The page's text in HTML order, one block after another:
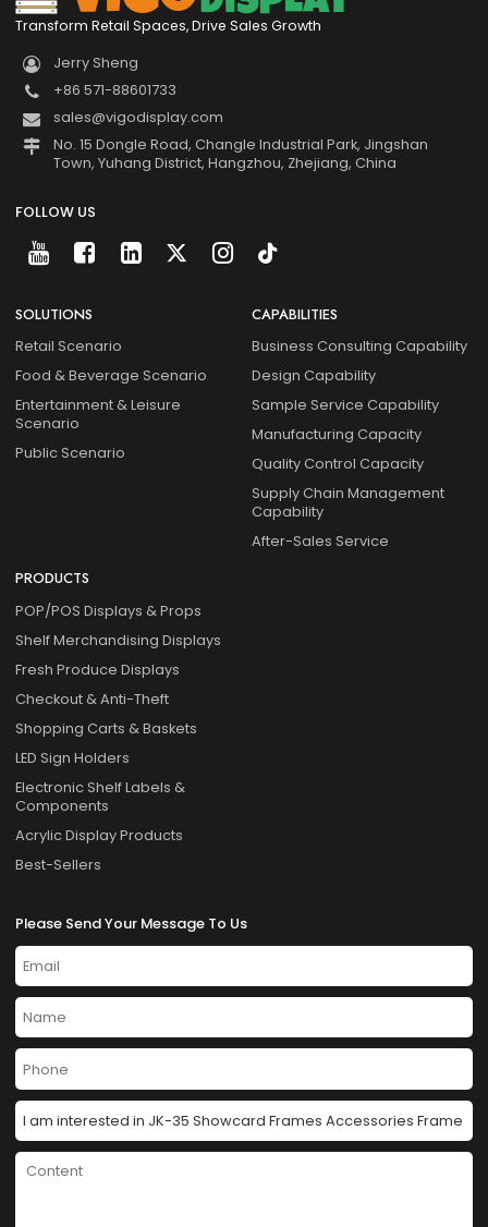
Transform Retail Spaces, Drive Sales Growth
Jerry Sheng
+86 571-88601733
sales@vigodisplay.com
No. 15 Dongle Road, Changle Industrial Park, Jingshan
Town, Yuhang District, Hangzhou, Zhejiang, China
FOLLOW US
SOLUTIONS
Retail Scenario
Food & Beverage Scenario
Entertainment & Leisure
Scenario
Public Scenario
CAPABILITIES
Business Consulting Capability
Design Capability
Sample Service Capability
Manufacturing Capacity
Quality Control Capacity
Supply Chain Management
Capability
After-Sales Service
PRODUCTS
POP/POS Displays & Props
Shelf Merchandising Displays
Fresh Produce Displays
Checkout & Anti-Theft
Shopping Carts & Baskets
LED Sign Holders
Electronic Shelf Labels &
Components
Acrylic Display Products
Best-Sellers
Please Send Your Message To Us